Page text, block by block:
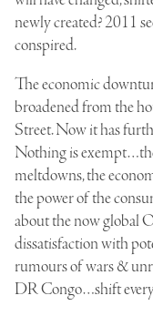
newly created? 2011
conspired.
The economic
broadened from the
Street. Now it has
Nothing is
meltdowns, the
the power of the
about the now global
dissatisfaction with
rumours of wars &
DR Congo…shift